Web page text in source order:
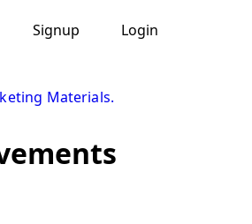
Signup Login
Materials.